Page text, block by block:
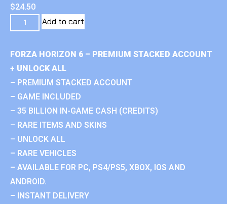
$24.50
Add to cart
FORZA HORIZON 6 – PREMIUM STACKED ACCOUNT
+ UNLOCK ALL
– PREMIUM STACKED ACCOUNT
– GAME INCLUDED
– 35 BILLION IN-GAME CASH (CREDITS)
– RARE ITEMS AND SKINS
– UNLOCK ALL
– RARE VEHICLES
– AVAILABLE FOR PC, PS4/PS5, XBOX, IOS AND
ANDROID.
– INSTANT DELIVERY